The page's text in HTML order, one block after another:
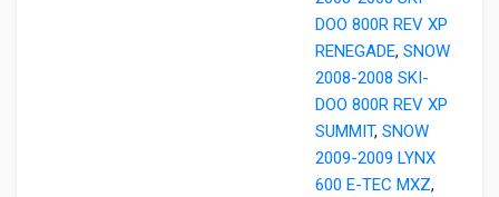
DOO 800R REV XP
RENEGADE, SNOW
2008-2008 SKI-
DOO 800R REV XP
SUMMIT, SNOW
2009-2009 LYNX
600 E-TEC MXZ,